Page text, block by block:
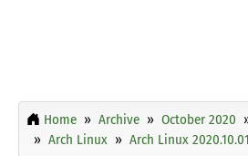
Home Archive October 2020
Arch Linux
Arch Linux